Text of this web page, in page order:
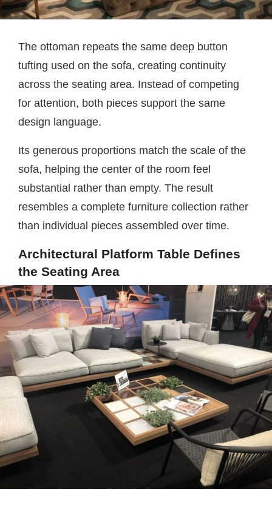
The ottoman repeats the same deep button
tufting used on the sofa, creating continuity
across the seating area. Instead of competing
for attention, both pieces support the same
design language.
Its generous proportions match the scale of the
sofa, helping the center of the room feel
substantial rather than empty. The result
resembles a complete furniture collection rather
than individual pieces assembled over time.
Architectural Platform Table Defines
the Seating Area